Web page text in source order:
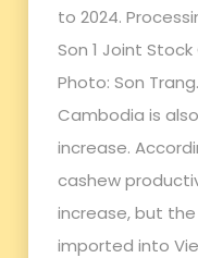
to 2024.
Son 1 Joint
Photo: Son
Cambodia is
increase.
cashew
increase, but
imported into